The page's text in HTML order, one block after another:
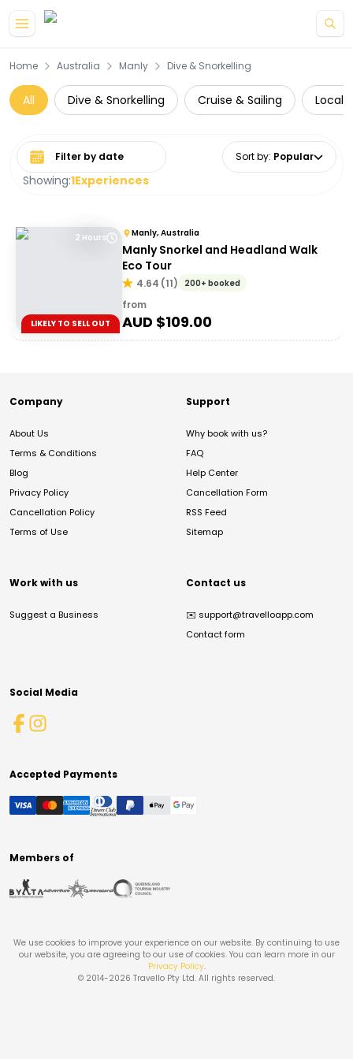
Home Australia Manly Dive & Snorkelling
All Dive & Snorkelling Cruise & Sailing Local
Showing:1Experiences
Select date range Sort by: Popular
2 Hours
LIKELY TO SELL OUT
Manly, Australia
Manly Snorkel and Headland Walk
Eco Tour
4.64 (11) 200+ booked
from
AUD $109.00
Company
About Us
Terms & Conditions
Blog
Privacy Policy
Cancellation Policy
Terms of Use
Support
Why book with us?
FAQ
Help Center
Cancellation Form
RSS Feed
Sitemap
Work with us
Suggest a Business
Contact us
✉️ support@travelloapp.com
Contact form
Social Media
Accepted Payments
Members of
We use cookies to improve your experience on our website. By continuing to use
our website, you are agreeing to our use of cookies. You can learn more in our
Privacy Policy.
© 2014-2026 Travello Pty Ltd. All rights reserved.